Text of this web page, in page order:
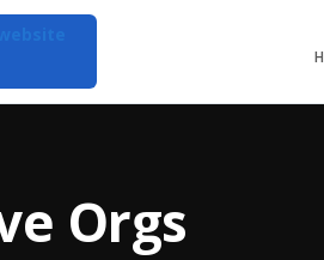
Orgs